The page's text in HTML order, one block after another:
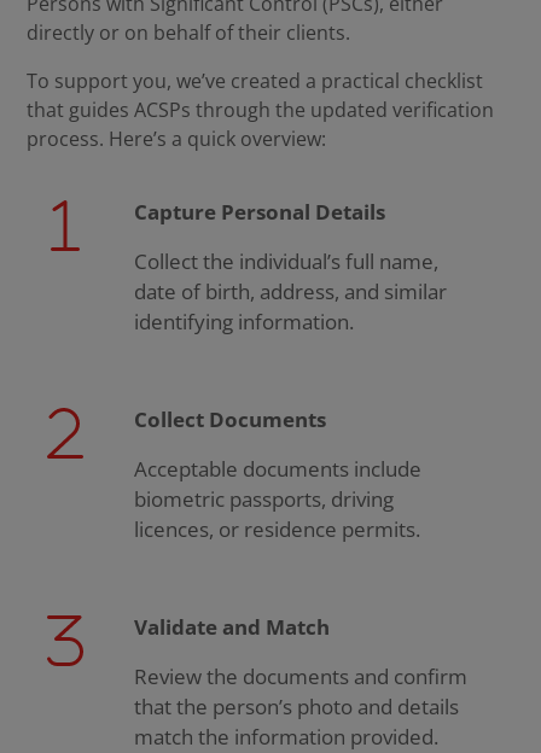
directly or on behalf of their clients.
To support you, we’ve created a practical checklist
that guides ACSPs through the updated verification
process. Here’s a quick overview:
Capture Personal Details
Collect the individual’s full name,
date of birth, address, and similar
identifying information.
Collect Documents
Acceptable documents include
biometric passports, driving
licences, or residence permits.
Validate and Match
Review the documents and confirm
that the person’s photo and details
match the information provided.